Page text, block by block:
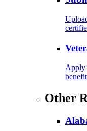
Apply
Other